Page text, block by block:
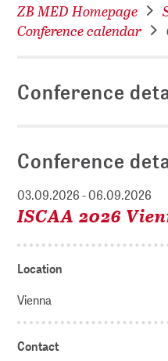
ZB MED Homepage
Conference calendar
Conference
Conference
03.09.2026 - 06.09.2026
ISCAA 2026
Location
Vienna
Contact